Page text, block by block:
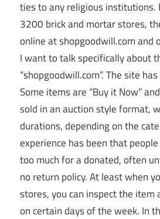
ties to any religious
3200 brick and mortar stores,
online at shopgoodwill.com and
I want to talk specifically about
“shopgoodwill.com”. The site
Some items are “Buy it Now”
sold in an auction style format,
durations, depending on the
experience has been that
too much for a donated, often
no return policy. At least when
stores, you can inspect the item
on certain days of the week. In